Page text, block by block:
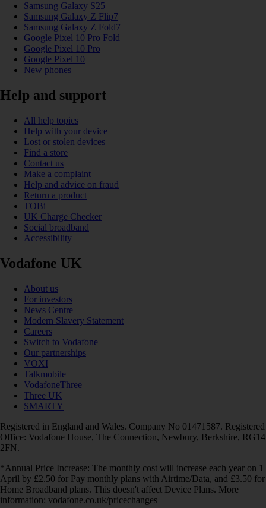
Samsung Galaxy S25
Samsung Galaxy Z Flip7
Samsung Galaxy Z Fold7
Google Pixel 10 Pro Fold
Google Pixel 10 Pro
Google Pixel 10
New phones
Help and support
All help topics
Help with your device
Lost or stolen devices
Find a store
Contact us
Make a complaint
Help and advice on fraud
Return a product
TOBi
UK Charge Checker
Social broadband
Accessibility
Vodafone UK
About us
For investors
News Centre
Modern Slavery Statement
Careers
Switch to Vodafone
Our partnerships
VOXI
Talkmobile
VodafoneThree
Three UK
SMARTY
Registered in England and Wales. Company No 01471587. Registered
Office: Vodafone House, The Connection, Newbury, Berkshire, RG14
2FN.
*Annual Price Increase: The monthly cost will increase each year on 1
April by £2.50 for Pay monthly plans with Airtime/Data, and £3.50 for
Home Broadband plans. This doesn't affect Device Plans. More
information: vodafone.co.uk/pricechanges